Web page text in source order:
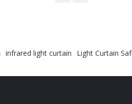
infrared light curtain Light Curtain